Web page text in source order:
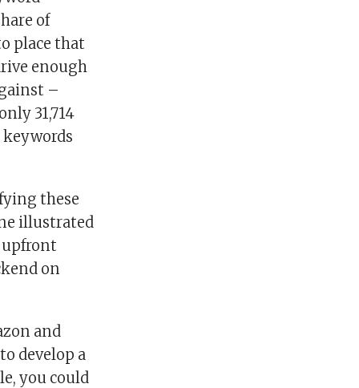
of
place that
enough
–
31,714
these
illustrated
on
and
develop a
you could